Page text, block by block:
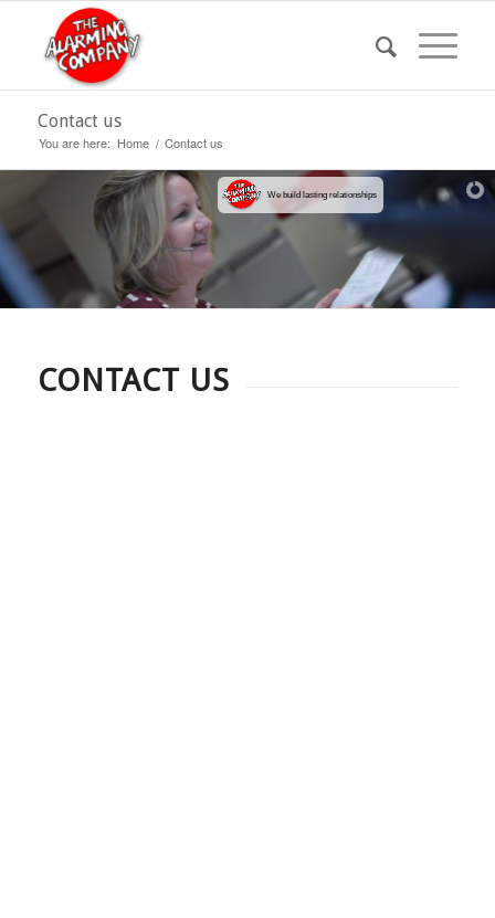
Contact us
You are here: Home / Contact us
We build lasting relationships
CONTACT US